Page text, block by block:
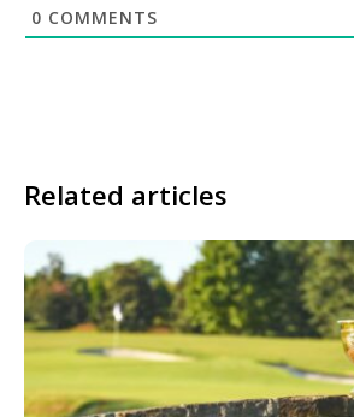
0 COMMENTS
Related articles